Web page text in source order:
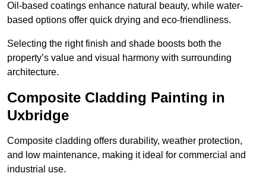
Oil-based coatings enhance natural beauty, while water-
based options offer quick drying and eco-friendliness.
Selecting the right finish and shade boosts both the
property’s value and visual harmony with surrounding
architecture.
Composite Cladding Painting in
Uxbridge
Composite cladding offers durability, weather protection,
and low maintenance, making it ideal for commercial and
industrial use.